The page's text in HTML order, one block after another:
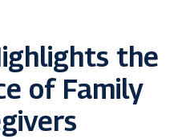
the
of Family